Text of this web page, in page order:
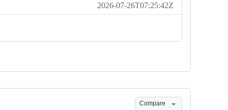
2026-07-26T07:25:42Z
Compare